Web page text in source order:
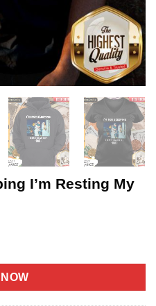
I’m Resting My